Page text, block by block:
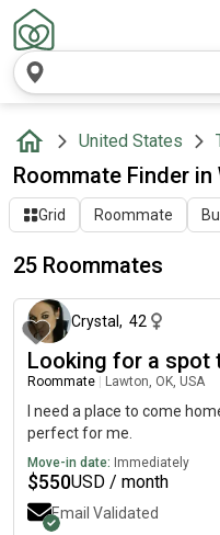
United States
Roommate Finder in
Grid Roommate
25 Roommates
Crystal , 42
Looking for a spot
Roommate Lawton, OK, USA
I need a place to come
perfect for me.
Move-in date: Immediately
$550USD / month
Email Validated